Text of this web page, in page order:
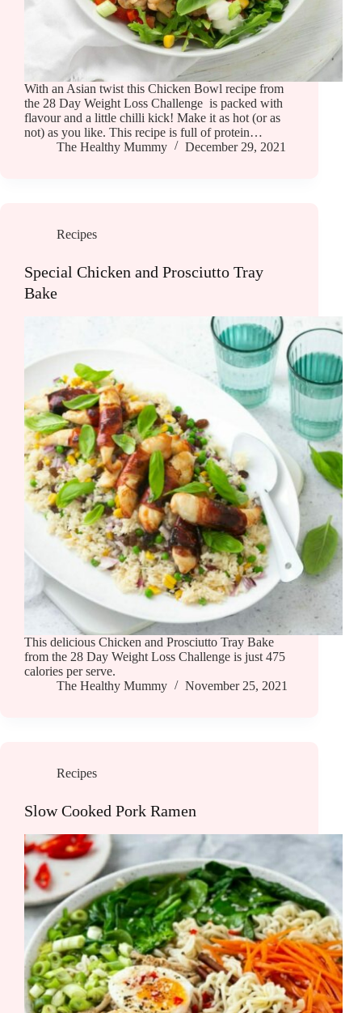
With an Asian twist this Chicken Bowl recipe from
the 28 Day Weight Loss Challenge is packed with
flavour and a little chilli kick! Make it as hot (or as
not) as you like. This recipe is full of protein…
The Healthy Mummy
December 29, 2021
Recipes
Special Chicken and Prosciutto Tray
Bake
This delicious Chicken and Prosciutto Tray Bake
from the 28 Day Weight Loss Challenge is just 475
calories per serve.
The Healthy Mummy
November 25, 2021
Recipes
Slow Cooked Pork Ramen